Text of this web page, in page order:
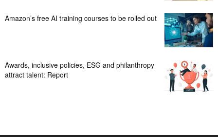
Amazon’s free AI training courses to be rolled out
Awards, inclusive policies, ESG and philanthropy
attract talent: Report